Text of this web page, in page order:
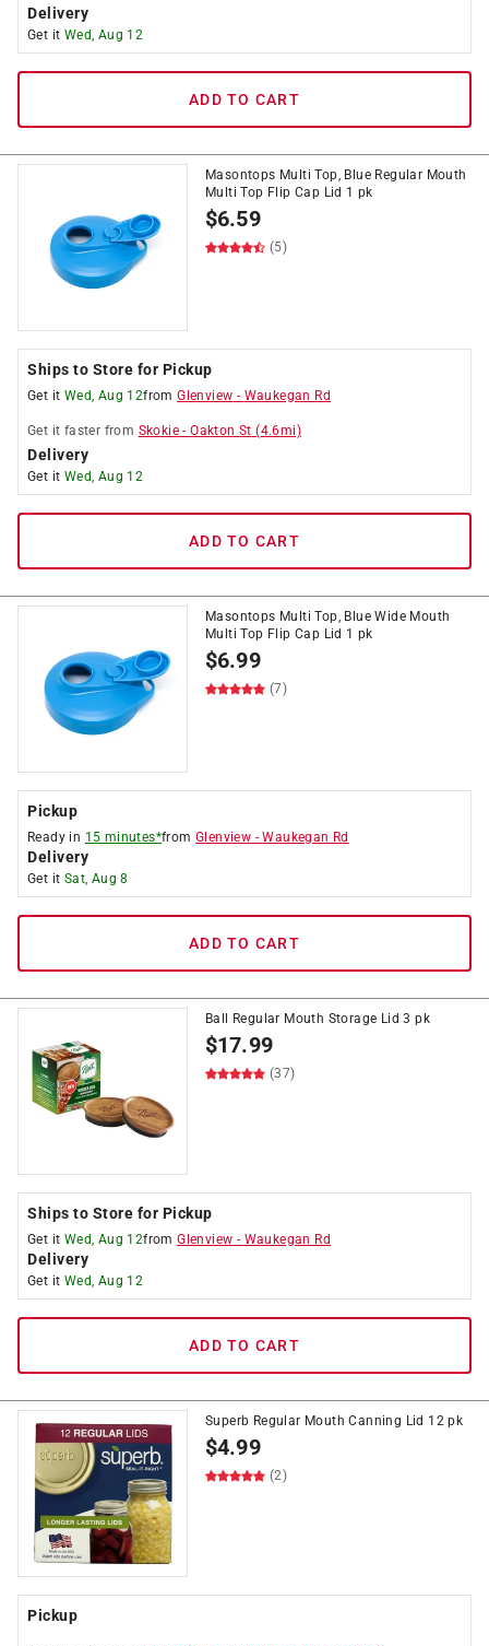
Delivery
Get it Wed, Aug 12
ADD TO CART
Masontops Multi Top, Blue Regular Mouth
Multi Top Flip Cap Lid 1 pk
$6.59
(5)
Ships to Store for Pickup
Get it Wed, Aug 12fromGlenview - Waukegan Rd
Get it faster from Skokie -Oakton St (4.6mi)
Delivery
Get it Wed, Aug 12
ADD TO CART
Masontops Multi Top, Blue Wide Mouth
Multi Top Flip Cap Lid 1 pk
$6.99
(7)
Pickup
Ready in 15 minutes*fromGlenview -Waukegan Rd
Delivery
Get it Sat, Aug 8
ADD TO CART
Ball Regular Mouth Storage Lid 3 pk
$17.99
(37)
Ships to Store for Pickup
Get it Wed, Aug 12fromGlenview - Waukegan Rd
Delivery
Get it Wed, Aug 12
ADD TO CART
Superb Regular Mouth Canning Lid 12 pk
$4.99
(2)
Pickup